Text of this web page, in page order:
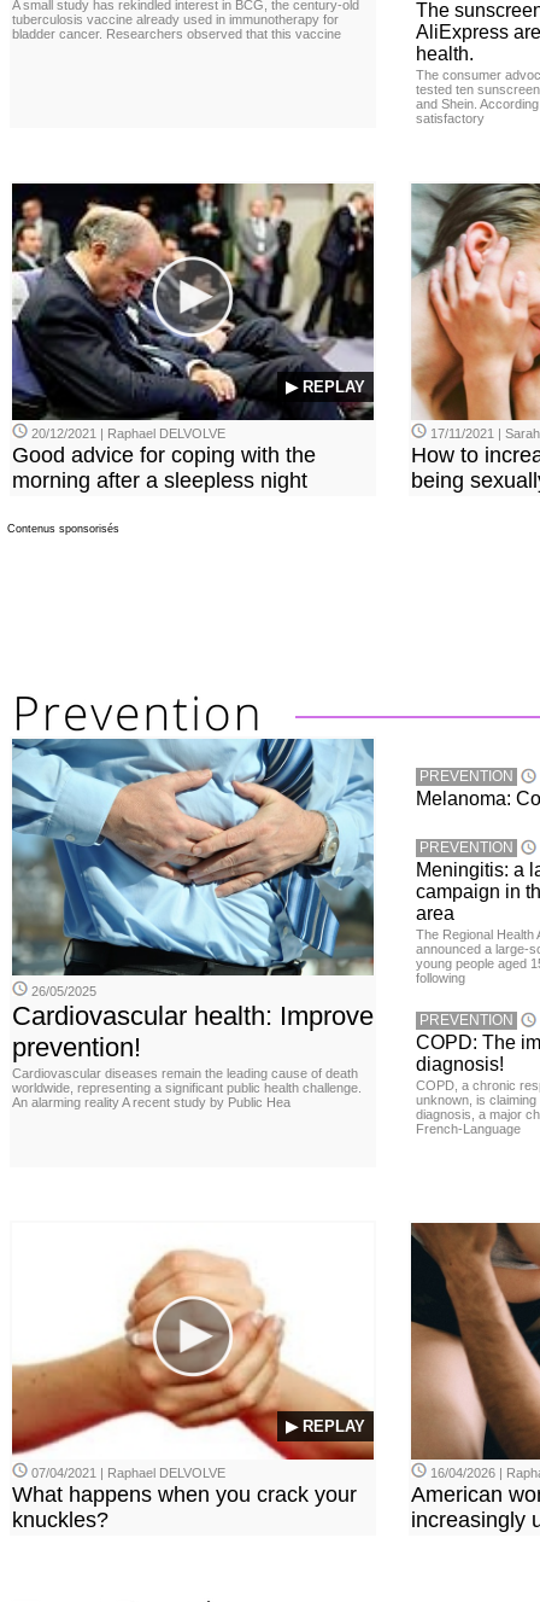
A small study has rekindled interest in BCG, the century-old
tuberculosis vaccine already used in immunotherapy for
bladder cancer. Researchers observed that this vaccine
The
AliExpress
health.
The consumer
tested ten
and Shein.
satisfactory
▶ REPLAY
20/12/2021 | Raphael DELVOLVE
Good advice for coping with the
morning after a sleepless night
17/11/2021 |
How to
being
Contenus sponsorisés
26/05/2025
Cardiovascular health: Improve
prevention!
Cardiovascular diseases remain the leading cause of death
worldwide, representing a significant public health challenge.
An alarming reality A recent study by Public Hea
PREVENTION
Melanoma:
PREVENTION
Meningitis: a
campaign in
area
The Regional Health
announced a large-
young people aged
following
PREVENTION
COPD: The
diagnosis!
COPD, a chronic
unknown, is
diagnosis, a major
French-Language
▶ REPLAY
07/04/2021 | Raphael DELVOLVE
What happens when you crack your
knuckles?
16/04/2026 |
American
increasingly